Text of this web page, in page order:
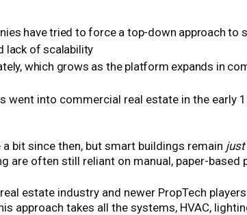
have tried to force a top-down approach to
lack of scalability
which grows as the platform expands in
into commercial real estate in the early
bit since then, but smart buildings remain
are often still reliant on manual, paper-based
estate industry and newer PropTech
approach takes all the systems, HVAC,